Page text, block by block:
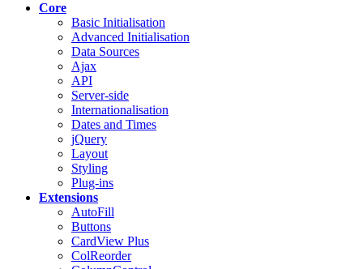
Core
Basic Initialisation
Advanced Initialisation
Data Sources
Ajax
API
Server-side
Internationalisation
Dates and Times
jQuery
Layout
Styling
Plug-ins
Extensions
AutoFill
Buttons
CardView Plus
ColReorder